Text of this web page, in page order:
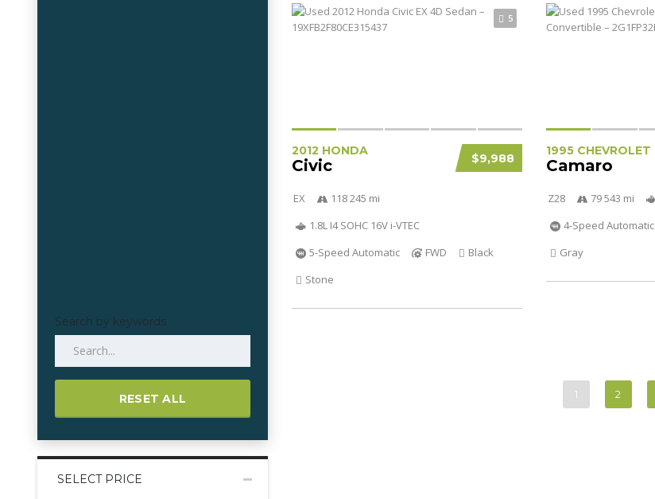
Search by keywords
RESET ALL
SELECT PRICE
5
$9,988
2012 HONDA
Civic
EX
118 245 mi
1.8L I4 SOHC 16V i-VTEC
5-Speed Automatic
FWD
Black
Stone
1995 CHEVROLET
Camaro
Z28 79 543 mi
4-Speed Automatic
Gray
1 2